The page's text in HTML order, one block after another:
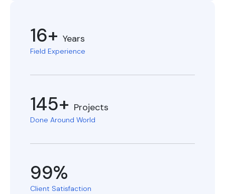
16+ Years
Field Experience
145+ Projects
Done Around World
99%
Client Satisfaction